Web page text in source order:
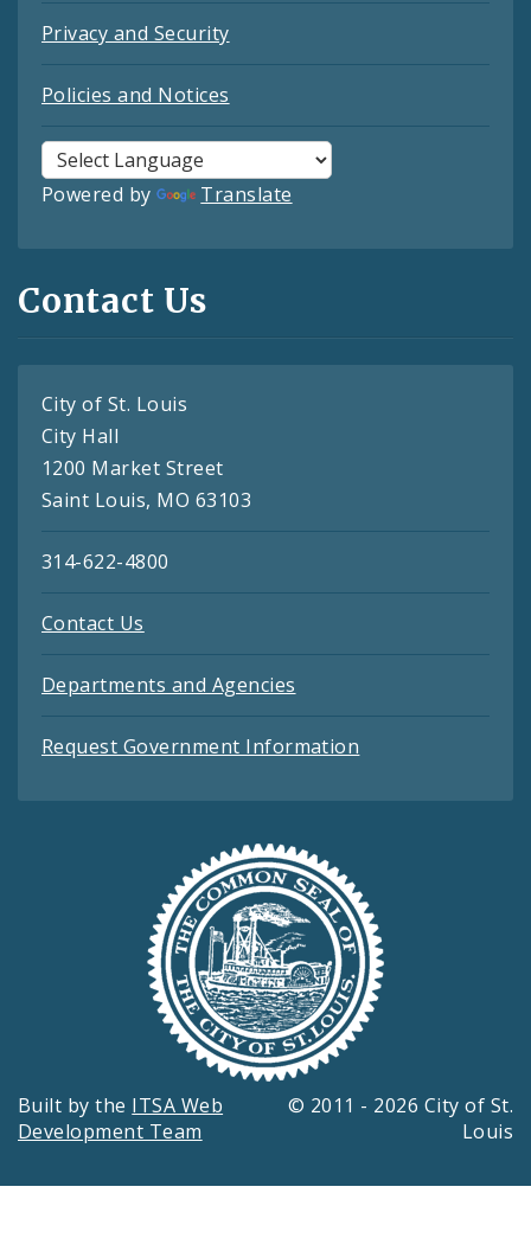
Privacy and Security
Policies and Notices
Powered by Translate
Contact Us
City of St. Louis
City Hall
1200 Market Street
Saint Louis, MO 63103
314-622-4800
Contact Us
Departments and Agencies
Request Government Information
Built by the ITSA Web
Development Team
© 2011 - 2026 City of St.
Louis